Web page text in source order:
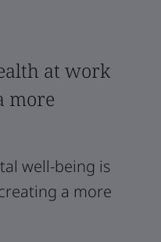
at work
more
well-being is
a more